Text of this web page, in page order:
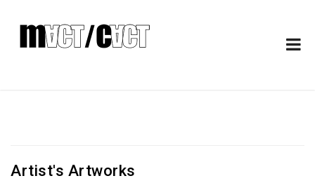
Artist's Artworks